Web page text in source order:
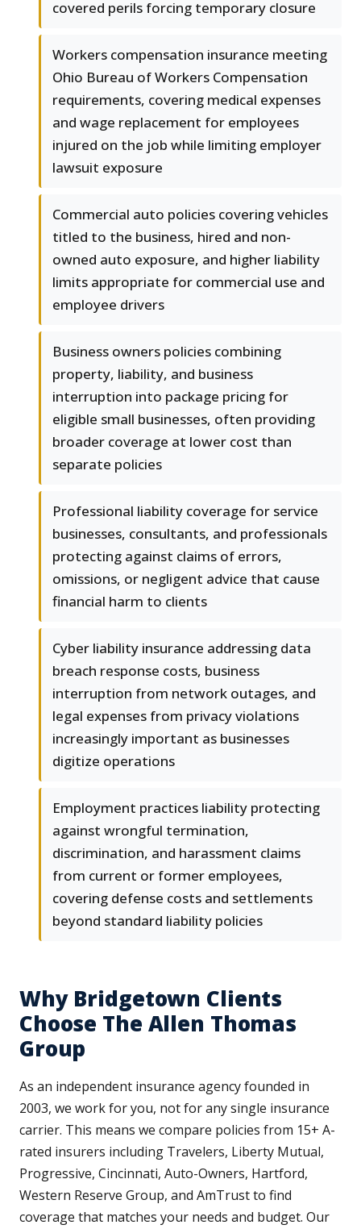
covered perils forcing temporary closure
Workers compensation insurance meeting
Ohio Bureau of Workers Compensation
requirements, covering medical expenses
and wage replacement for employees
injured on the job while limiting employer
lawsuit exposure
Commercial auto policies covering vehicles
titled to the business, hired and non-
owned auto exposure, and higher liability
limits appropriate for commercial use and
employee drivers
Business owners policies combining
property, liability, and business
interruption into package pricing for
eligible small businesses, often providing
broader coverage at lower cost than
separate policies
Professional liability coverage for service
businesses, consultants, and professionals
protecting against claims of errors,
omissions, or negligent advice that cause
financial harm to clients
Cyber liability insurance addressing data
breach response costs, business
interruption from network outages, and
legal expenses from privacy violations
increasingly important as businesses
digitize operations
Employment practices liability protecting
against wrongful termination,
discrimination, and harassment claims
from current or former employees,
covering defense costs and settlements
beyond standard liability policies
Why Bridgetown Clients
Choose The Allen Thomas
Group
As an independent insurance agency founded in
2003, we work for you, not for any single insurance
carrier. This means we compare policies from 15+ A-
rated insurers including Travelers, Liberty Mutual,
Progressive, Cincinnati, Auto-Owners, Hartford,
Western Reserve Group, and AmTrust to find
coverage that matches your needs and budget. Our